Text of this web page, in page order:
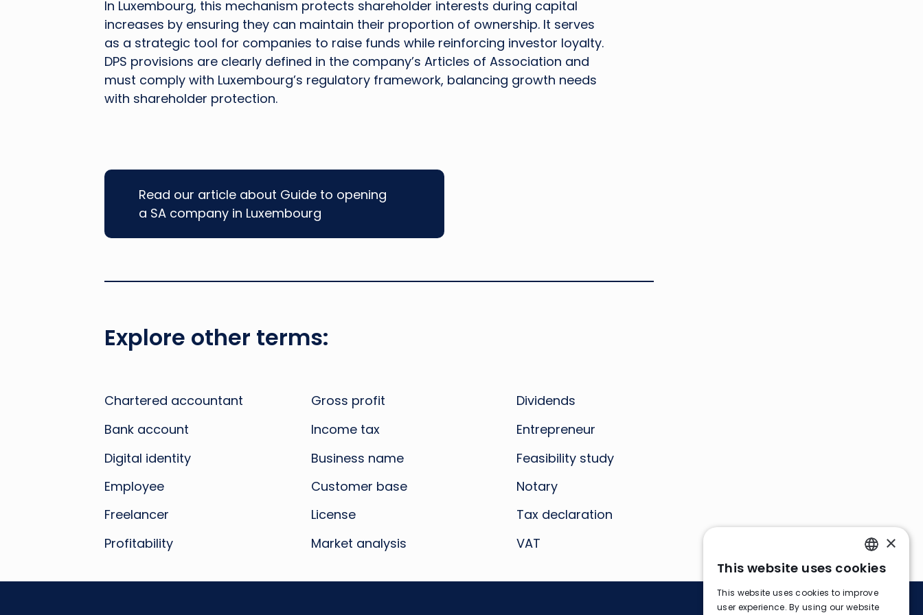
In Luxembourg, this mechanism protects shareholder interests during capital
increases by ensuring they can maintain their proportion of ownership. It serves
as a strategic tool for companies to raise funds while reinforcing investor loyalty.
DPS provisions are clearly defined in the company’s Articles of Association and
must comply with Luxembourg’s regulatory framework, balancing growth needs
with shareholder protection.
Read our article about Guide to opening
a SA company in Luxembourg
Employee
Freelancer
Profitability
Digital identity
Income tax
Bank account
Chartered accountant
License
Market analysis
Customer base
Business name
VAT
Tax declaration
Notary
Feasibility study
Entrepreneur
Dividends
Gross profit
Explore other terms:
ENGLISH
FRENCH
×
This website uses cookies
This website uses cookies to improve
user experience. By using our website